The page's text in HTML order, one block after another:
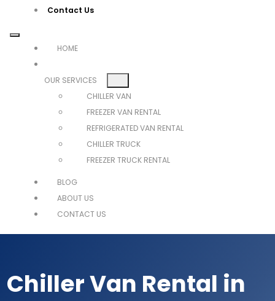
Contact Us
HOME
OUR SERVICES
CHILLER VAN
FREEZER VAN RENTAL
REFRIGERATED VAN RENTAL
CHILLER TRUCK
FREEZER TRUCK RENTAL
BLOG
ABOUT US
CONTACT US
Chiller Van Rental in